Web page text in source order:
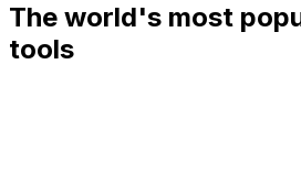
The world's most
tools